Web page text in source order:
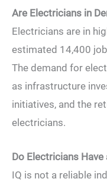
Are Electricians in
Electricians are in
estimated 14,400
The demand for
as infrastructure
initiatives, and the
electricians.
Do Electricians Have
IQ is not a reliable